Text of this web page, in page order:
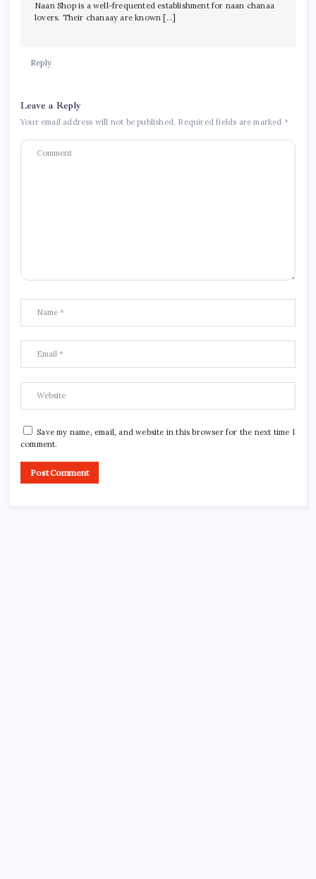
Naan Shop is a well-frequented establishment for naan chanaa
lovers. Their chanaay are known […]
Reply
Leave a Reply
Your email address will not be published. Required fields are marked *
Save my name, email, and website in this browser for the next time I
comment.